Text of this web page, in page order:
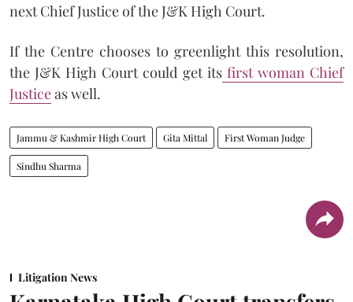
next Chief Justice of the J&K High Court.
If the Centre chooses to greenlight this resolution,
the J&K High Court could get itsfirst woman Chief
Justiceas well.
Jammu & Kashmir High Court Gita Mittal First Woman Judge
Sindhu Sharma
Litigation News